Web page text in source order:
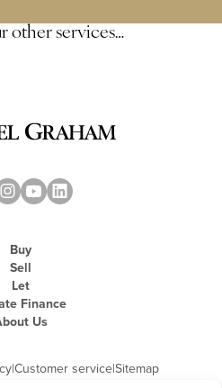
other services…
Buy
Sell
Let
Finance
Us
|Customer service|Sitemap